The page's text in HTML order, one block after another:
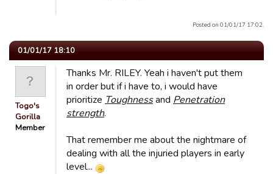
Posted on 01/01/17 17:02.
01/01/17 18:10
Togo's
Gorilla
Member
Thanks Mr. RILEY. Yeah i haven't put them
in order but if i have to, i would have
prioritize Toughnessand Penetration
strength.
That remember me about the nightmare of
dealing with all the injuried players in early
level...